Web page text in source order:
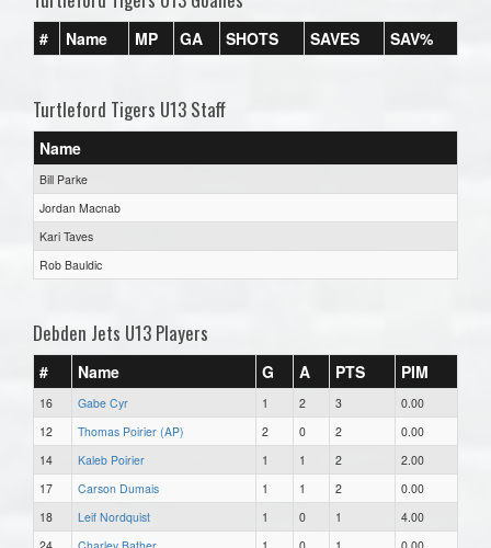
# Name MP GA SHOTS SAVES SAV%
Turtleford Tigers U13 Staff
Name
Bill Parke
Jordan Macnab
Kari Taves
Rob Bauldic
Debden Jets U13 Players
# Name G A PTS PIM
16 Gabe Cyr 1 2 3
0.00
12
Thomas Poirier (AP) 2 0 2
0.00
14
Kaleb Poirier 1 1 2
2.00
17
Carson Dumais 1 1 2
0.00
18
Leif Nordquist 1 0 1
4.00
24
Charley Bather 1 0 1
0.00